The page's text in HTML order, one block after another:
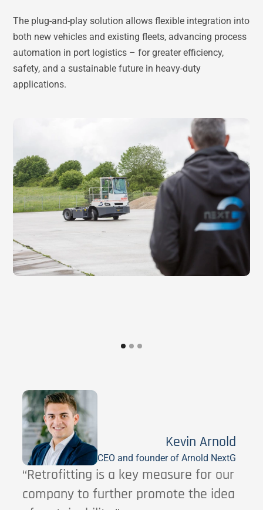
The plug-and-play solution allows flexible integration into
both new vehicles and existing fleets, advancing process
automation in port logistics – for greater efficiency,
safety, and a sustainable future in heavy-duty
applications.
Kevin Arnold
CEO and founder of Arnold NextG
“Retrofitting is a key measure for our
company to further promote the idea